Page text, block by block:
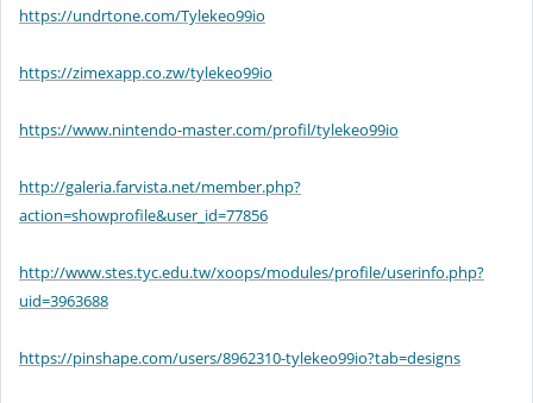
https://undrtone.com/Tylekeo99io
https://zimexapp.co.zw/tylekeo99io
https://www.nintendo-master.com/profil/tylekeo99io
http://galeria.farvista.net/member.php?
action=showprofile&user_id=77856
http://www.stes.tyc.edu.tw/xoops/modules/profile/userinfo.php?
uid=3963688
https://pinshape.com/users/8962310-tylekeo99io?tab=designs